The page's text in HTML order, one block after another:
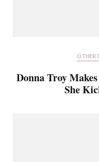
OTHER
Donna Troy
She